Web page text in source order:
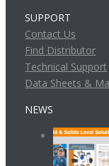
SUPPORT
Contact Us
Find Distributor
Technical Support
Data Sheets &
NEWS